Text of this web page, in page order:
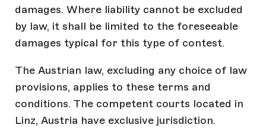
damages. Where liability cannot be excluded
by law, it shall be limited to the foreseeable
damages typical for this type of contest.
The Austrian law, excluding any choice of law
provisions, applies to these terms and
conditions. The competent courts located in
Linz, Austria have exclusive jurisdiction.